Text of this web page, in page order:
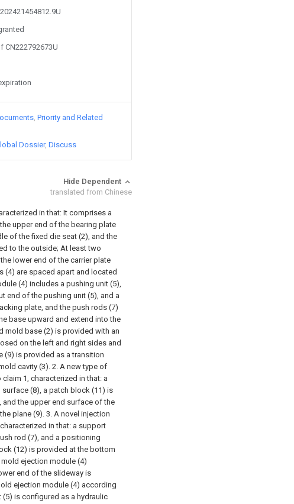
CN222792673U
Priority and Related
Dossier Discuss
Hide Dependent
translated from Chinese
in that: It comprises a
upper end of the bearing plate
of the fixed die seat (2), and the
to the outside; At least two
lower end of the carrier plate
(4) are spaced apart and located
(4) includes a pushing unit (5),
end of the pushing unit (5), and a
plate, and the push rods (7)
base upward and extend into the
mold base (2) is provided with an
on the left and right sides and
(9) is provided as a transition
cavity (3). 2. A new type of
1, characterized in that: a
(8), a patch block (11) is
the upper end surface of the
plane (9). 3. A novel injection
in that: a support
rod (7), and a positioning
(12) is provided at the bottom
ejection module (4)
end of the slideway is
ejection module (4) according
is configured as a hydraulic